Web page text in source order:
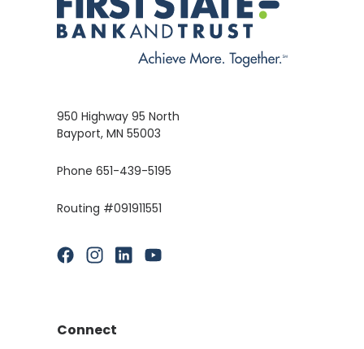
950 Highway 95 North
Bayport, MN 55003
Phone 651-439-5195
Routing #091911551
(Opens in a new Window)
(Opens in a new Window)
(Opens in a new Window)
(Opens in a new Window)
Connect